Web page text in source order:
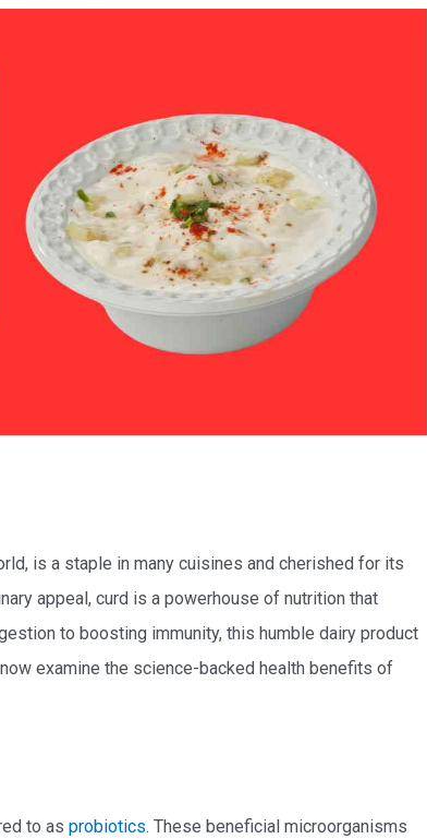
is a staple in many cuisines and cherished for its
appeal, curd is a powerhouse of nutrition that
to boosting immunity, this humble dairy product
examine the science-backed health benefits of
to as probiotics. These beneficial microorganisms